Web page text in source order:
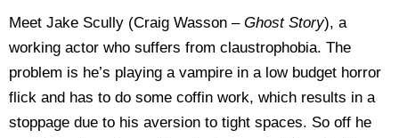
Meet Jake Scully (Craig Wasson – Ghost Story), a
working actor who suffers from claustrophobia. The
problem is he’s playing a vampire in a low budget horror
flick and has to do some coffin work, which results in a
stoppage due to his aversion to tight spaces. So off he